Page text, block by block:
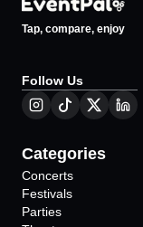
Tap, compare, enjoy
Follow Us
Categories
Concerts
Festivals
Parties